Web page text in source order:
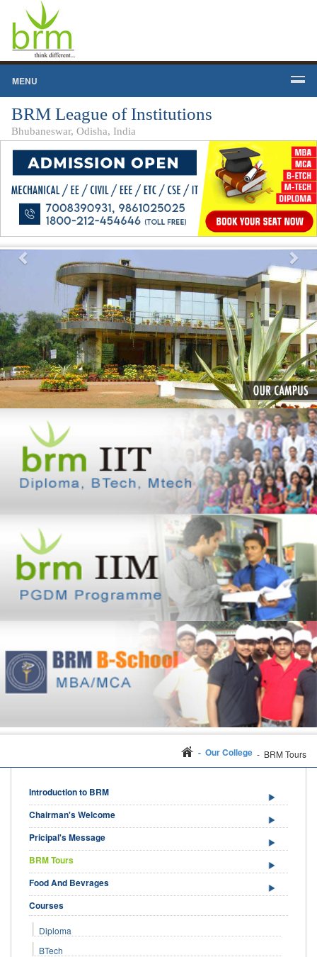
MENU
BRM League of Institutions
Bhubaneswar, Odisha, India
Previous
- Our College - BRM Tours
Introduction to BRM
Chairman's Welcome
Pricipal's Message
BRM Tours
Food And Bevrages
Courses
Diploma
BTech